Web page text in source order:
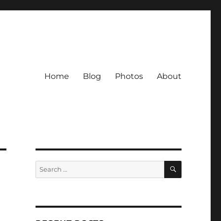
Home Blog Photos About
Search
for:
SEARCH